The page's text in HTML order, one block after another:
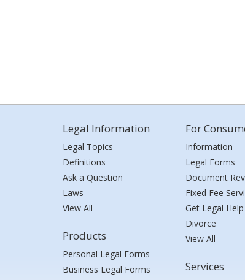
Legal Information
Legal Topics
Definitions
Ask a Question
Laws
View All
Products
Personal Legal Forms
Business Legal Forms
For
Information
Legal Forms
Document
Fixed Fee
Get Legal Help
Divorce
View All
Services